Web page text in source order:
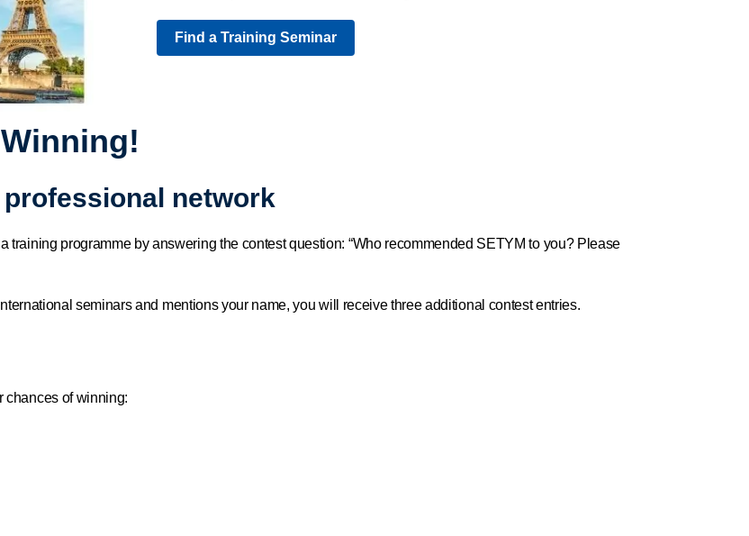
Find a Training Seminar
network
training programme by answering the contest question: “Who recommended SETYM to you? Please
seminars and mentions your name, you will receive three additional contest entries.
chances of winning: